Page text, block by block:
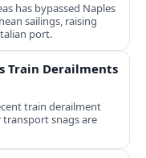
has bypassed Naples
sailings, raising
port.
Train Derailments
train derailment
snags are